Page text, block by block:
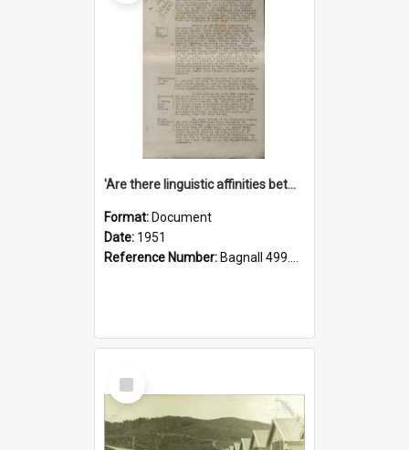
'Are there linguistic affinities between Maori and Kannada?' some reflections by V. Lakshmi Pathy of New Zealand
Format: Document
Date: 1951
Reference Number: Bagnall 499.4422494814 Pat
Select
Item